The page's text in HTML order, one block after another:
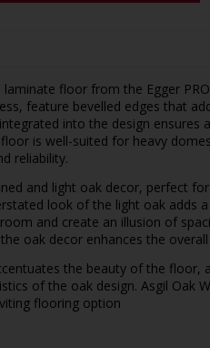
floor from the Egger
feature bevelled edges that
into the design ensures
is well-suited for heavy
reliability.
and light oak decor, perfect
look of the light oak adds
and create an illusion of
oak decor enhances the
the beauty of the floor,
of the oak design. Asgil Oak
flooring option